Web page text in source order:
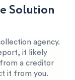
Solution
agency.
it likely
a creditor
it from you.